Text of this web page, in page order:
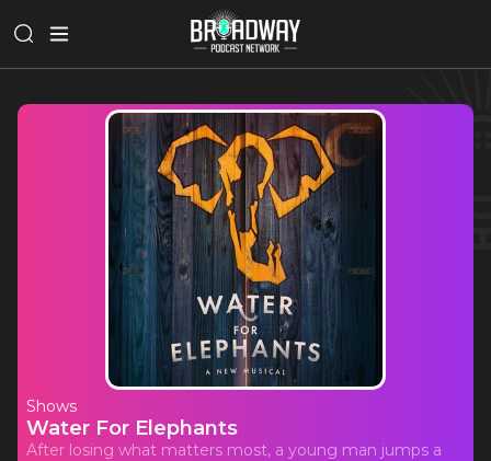
Shows
Water For Elephants
After losing what matters most, a young man jumps a